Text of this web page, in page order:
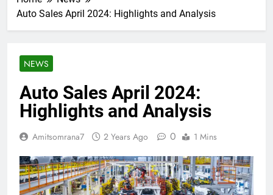
Auto Sales April 2024: Highlights and Analysis
NEWS
Auto Sales April 2024:
Highlights and Analysis
Amitsomrana7 2 Years Ago 0 1 Mins